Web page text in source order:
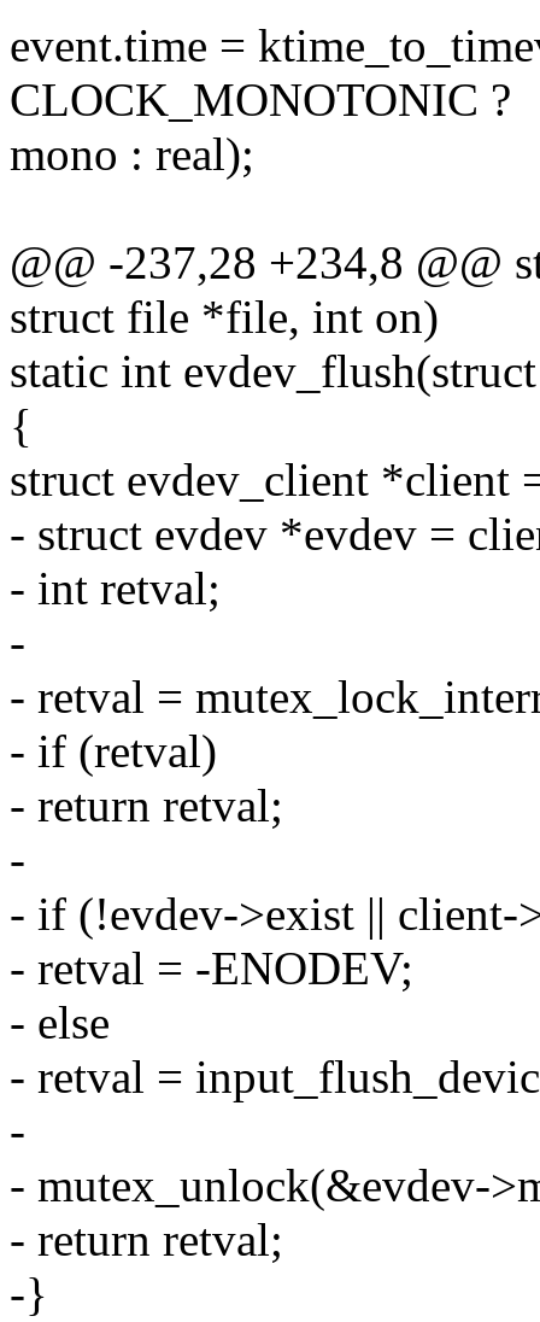
event.time =
CLOCK_MONOTONIC ?
mono : real);
@@ -237,28 +234,8 @@
struct file *file, int on)
static int
{
struct evdev_client *client
- struct evdev *evdev =
- int retval;
-
- retval =
- if (retval)
- return retval;
-
- if (!evdev->exist || client-
- retval = -ENODEV;
- else
- retval =
-
- mutex_unlock(&evdev-
- return retval;
-}